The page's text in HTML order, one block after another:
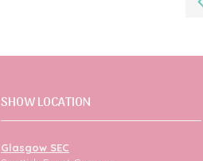
SHOW LOCATION
Glasgow SEC